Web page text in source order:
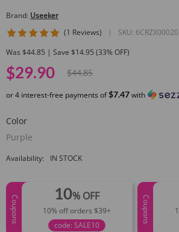
Brand: Useeker
(1 Reviews) | SKU:
Was $44.85 | Save $14.95 (33% OFF)
$29.90 $44.85
or 4 interest-free payments of$7.47with
Color
Purple
Availability: IN STOCK
Coupons
10% OFF
10% off orders $39+
code: SALE10
Coupons